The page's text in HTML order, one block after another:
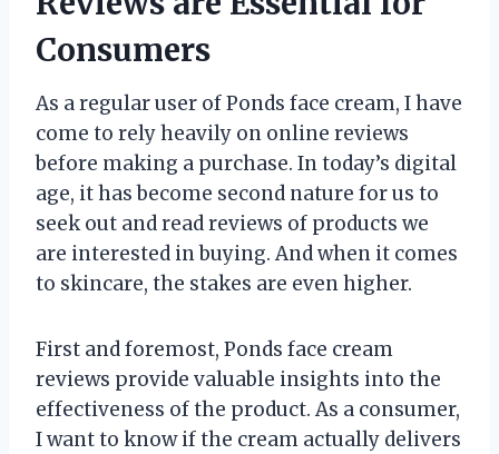
Consumers
As a regular user of Ponds face cream, I have
come to rely heavily on online reviews
before making a purchase. In today’s digital
age, it has become second nature for us to
seek out and read reviews of products we
are interested in buying. And when it comes
to skincare, the stakes are even higher.
First and foremost, Ponds face cream
reviews provide valuable insights into the
effectiveness of the product. As a consumer,
I want to know if the cream actually delivers